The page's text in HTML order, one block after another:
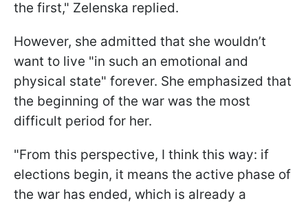
the first," Zelenska replied.
However, she admitted that she wouldn’t
want to live "in such an emotional and
physical state" forever. She emphasized that
the beginning of the war was the most
difficult period for her.
"From this perspective, I think this way: if
elections begin, it means the active phase of
the war has ended, which is already a